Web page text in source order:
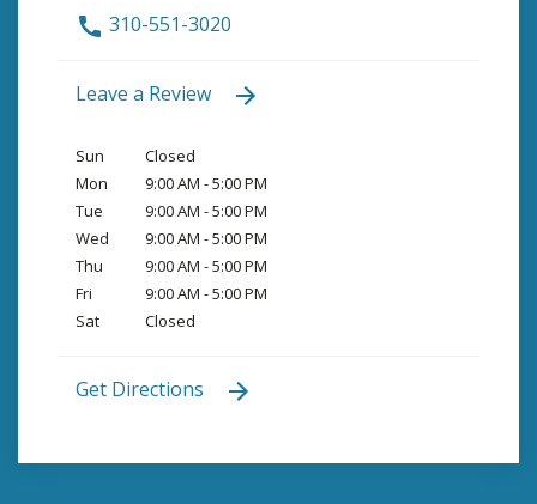
310-551-3020
Leave a Review
Sun
Closed
Mon
9:00 AM - 5:00 PM
Tue
9:00 AM - 5:00 PM
Wed
9:00 AM - 5:00 PM
Thu
9:00 AM - 5:00 PM
Fri
9:00 AM - 5:00 PM
Sat
Closed
Get Directions